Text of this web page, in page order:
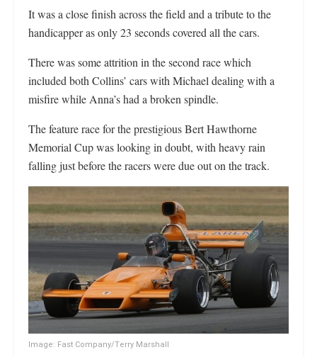
It was a close finish across the field and a tribute to the
handicapper as only 23 seconds covered all the cars.
There was some attrition in the second race which
included both Collins’ cars with Michael dealing with a
misfire while Anna’s had a broken spindle.
The feature race for the prestigious Bert Hawthorne
Memorial Cup was looking in doubt, with heavy rain
falling just before the racers were due out on the track.
Image: Fast Company/Terry Marshall